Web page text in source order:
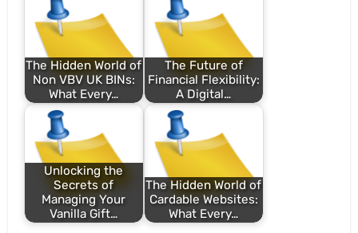
The Hidden World of
Non VBV UK BINs:
What Every…
The Future of
Financial Flexibility:
A Digital…
Unlocking the
Secrets of
Managing Your
Vanilla Gift…
The Hidden World of
Cardable Websites:
What Every…